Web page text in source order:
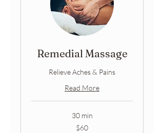
Remedial Massage
Relieve Aches & Pains
Read More
30 min
$60